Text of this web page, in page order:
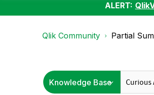
ALERT:
Qlik Community Partial